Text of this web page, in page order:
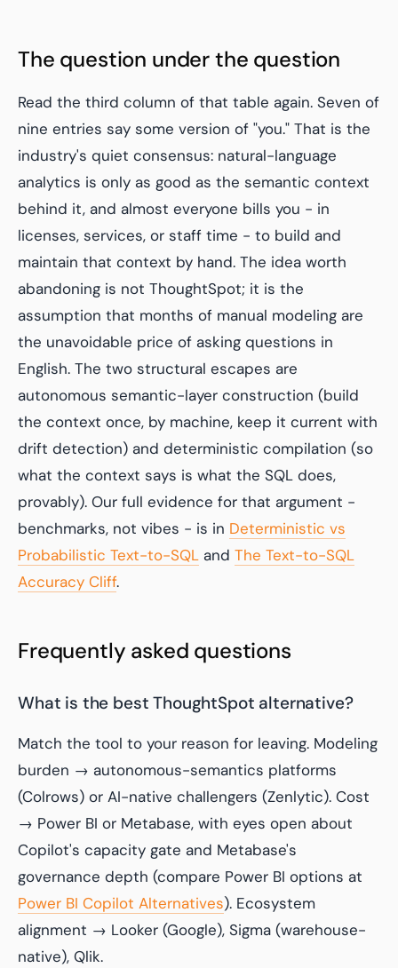
The question under the question
Read the third column of that table again. Seven of
nine entries say some version of "you." That is the
industry's quiet consensus: natural-language
analytics is only as good as the semantic context
behind it, and almost everyone bills you - in
licenses, services, or staff time - to build and
maintain that context by hand. The idea worth
abandoning is not ThoughtSpot; it is the
assumption that months of manual modeling are
the unavoidable price of asking questions in
English. The two structural escapes are
autonomous semantic-layer construction (build
the context once, by machine, keep it current with
drift detection) and deterministic compilation (so
what the context says is what the SQL does,
provably). Our full evidence for that argument -
benchmarks, not vibes - is in Deterministic vs
Probabilistic Text-to-SQL and The Text-to-SQL
Accuracy Cliff.
Frequently asked questions
What is the best ThoughtSpot alternative?
Match the tool to your reason for leaving. Modeling
burden → autonomous-semantics platforms
(Colrows) or AI-native challengers (Zenlytic). Cost
→ Power BI or Metabase, with eyes open about
Copilot's capacity gate and Metabase's
governance depth (compare Power BI options at
Power BI Copilot Alternatives). Ecosystem
alignment → Looker (Google), Sigma (warehouse-
native), Qlik.